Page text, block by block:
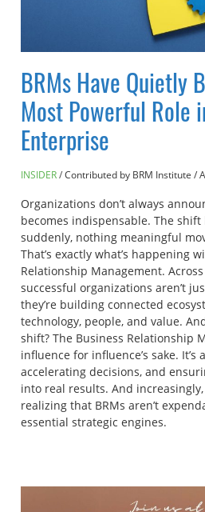
BRMs Have Quietly
Most Powerful Role
Enterprise
INSIDER Contributed by BRM Institute /
Organizations don’t always
becomes indispensable. The
suddenly, nothing meaningful
That’s exactly what’s happening
Relationship Management.
successful organizations aren’t
they’re building connected
technology, people, and value.
shift? The Business Relationship
influence for influence’s sake.
accelerating decisions, and
into real results. And
realizing that BRMs aren’t
essential strategic engines.